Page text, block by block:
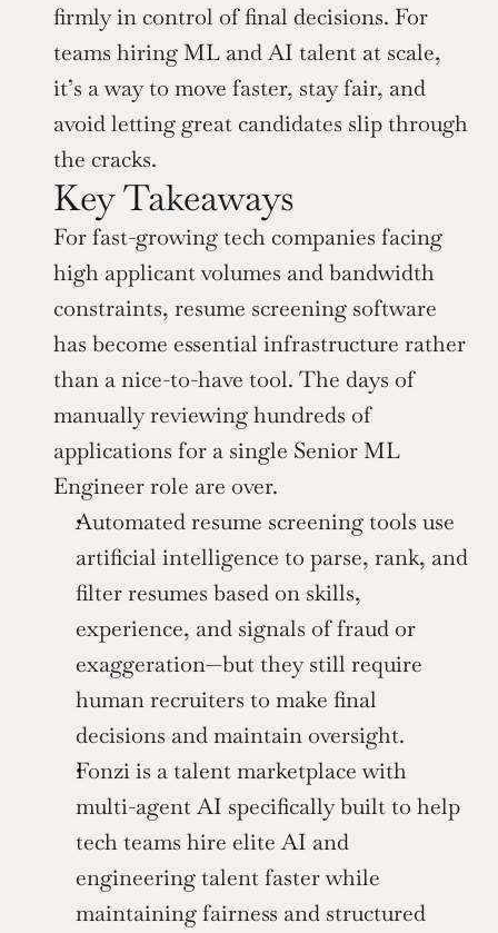
firmly in control of final decisions. For
teams hiring ML and AI talent at scale,
it’s a way to move faster, stay fair, and
avoid letting great candidates slip through
the cracks.
Key Takeaways
For fast-growing tech companies facing
high applicant volumes and bandwidth
constraints, resume screening software
has become essential infrastructure rather
than a nice-to-have tool. The days of
manually reviewing hundreds of
applications for a single Senior ML
Engineer role are over.
Automated resume screening tools use
artificial intelligence to parse, rank, and
filter resumes based on skills,
experience, and signals of fraud or
exaggeration—but they still require
human recruiters to make final
decisions and maintain oversight.
Fonzi is a talent marketplace with
multi-agent AI specifically built to help
tech teams hire elite AI and
engineering talent faster while
maintaining fairness and structured